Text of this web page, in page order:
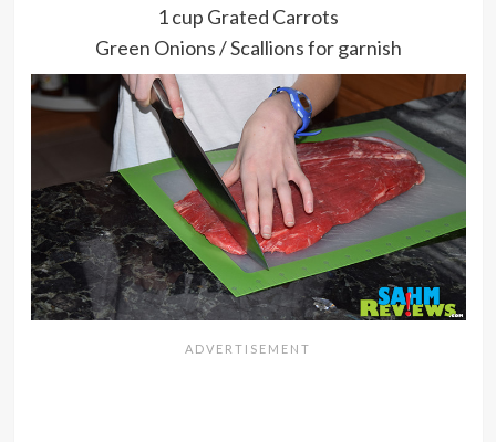
1 cup Grated Carrots
Green Onions / Scallions for garnish